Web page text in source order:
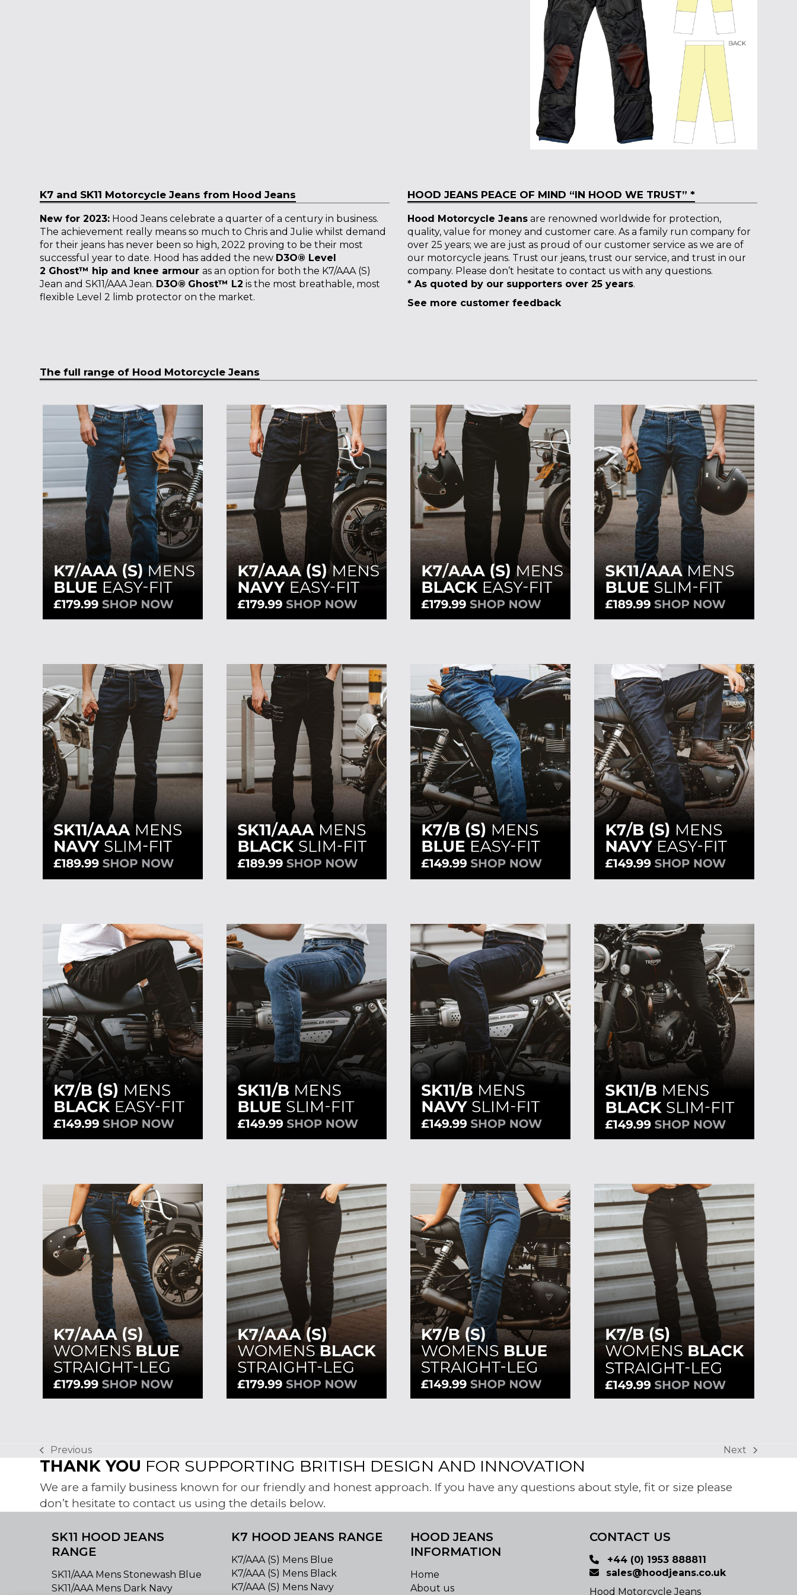
K7 and SK11 Motorcycle Jeans from Hood Jeans
New for 2023: Hood Jeans celebrate a quarter of a century in business.
The achievement really means so much to Chris and Julie whilst demand
for their jeans has never been so high, 2022 proving to be their most
successful year to date. Hood has added the new D3O® Level
2 Ghost™ hip and knee armouras an option for both the K7/AAA (S)
Jean and SK11/AAA Jean. D3O® Ghost™ L2 is the most breathable, most
flexible Level 2 limb protector on the market.
HOOD JEANS PEACE OF MIND “IN HOOD WE TRUST” *
Hood Motorcycle Jeans are renowned worldwide for protection,
quality, value for money and customer care. As a family run company for
over 25 years; we are just as proud of our customer service as we are of
our motorcycle jeans. Trust our jeans, trust our service, and trust in our
company. Please don’t hesitate to contact us with any questions.
* As quoted by our supporters over 25 years.
See more customer feedback
The full range of Hood Motorcycle Jeans
previous
post:
Previous
next
Next
THANK YOU FOR SUPPORTING BRITISH DESIGN AND INNOVATION
We are a family business known for our friendly and honest approach. If you have any questions about style, fit or size please
don’t hesitate to contact us using the details below.
SK11 HOOD JEANS
RANGE
SK11/AAA Mens Stonewash Blue
SK11/AAA Mens Dark Navy
K7 HOOD JEANS RANGE
K7/AAA (S) Mens Blue
K7/AAA (S) Mens Black
K7/AAA (S) Mens Navy
HOOD JEANS
INFORMATION
Home
About us
CONTACT US
+44 (0) 1953 888811
sales@hoodjeans.co.uk
Hood Motorcycle Jeans